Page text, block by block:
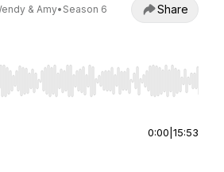
& Amy• Season 6 Share
Right to seek, Home/End to jump to
0:00 15:53